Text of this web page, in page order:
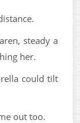
steady a
her.
could tilt
out too.